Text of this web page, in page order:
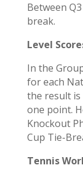
Between
break.
Level
In the
for each
the result is
one point.
Knockout
Cup Tie-
Tennis